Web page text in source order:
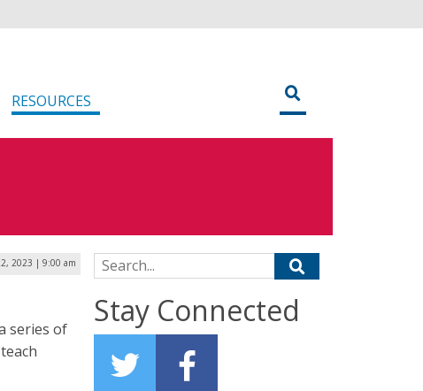
RESOURCES
2023 | 9:00 am
series of
Search for:
Stay Connected